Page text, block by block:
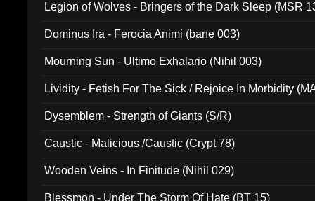
Legion of Wolves - Bringers of the Dark Sleep (MSR
Dominus Ira - Ferocia Animi (bane 003)
Mourning Sun - Ultimo Exhalario (Nihil 003)
Lividity - Fetish For The Sick / Rejoice In Morbidity
Dysemblem - Strength of Giants (S/R)
Caustic - Malicious /Caustic (Crypt 78)
Wooden Veins - In Finitude (Nihil 029)
Blessmon - Under The Storm Of Hate (BT 15)